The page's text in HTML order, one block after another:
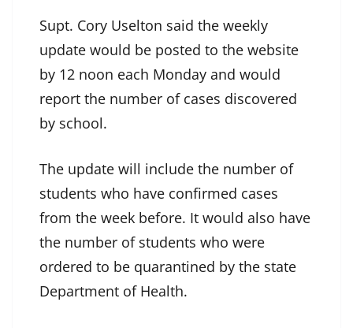
Supt. Cory Uselton said the weekly
update would be posted to the website
by 12 noon each Monday and would
report the number of cases discovered
by school.
The update will include the number of
students who have confirmed cases
from the week before. It would also have
the number of students who were
ordered to be quarantined by the state
Department of Health.